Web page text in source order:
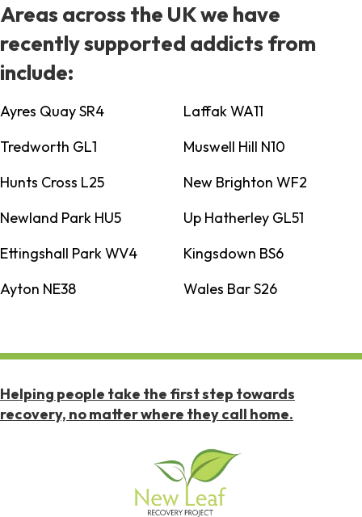
Areas across the UK we have
recently supported addicts from
include:
Ayres Quay SR4
Laffak WA11
Tredworth GL1
Muswell Hill N10
Hunts Cross L25
New Brighton WF2
Newland Park HU5
Up Hatherley GL51
Ettingshall Park WV4
Kingsdown BS6
Ayton NE38
Wales Bar S26
Helping people take the first step towards
recovery, no matter where they call home.